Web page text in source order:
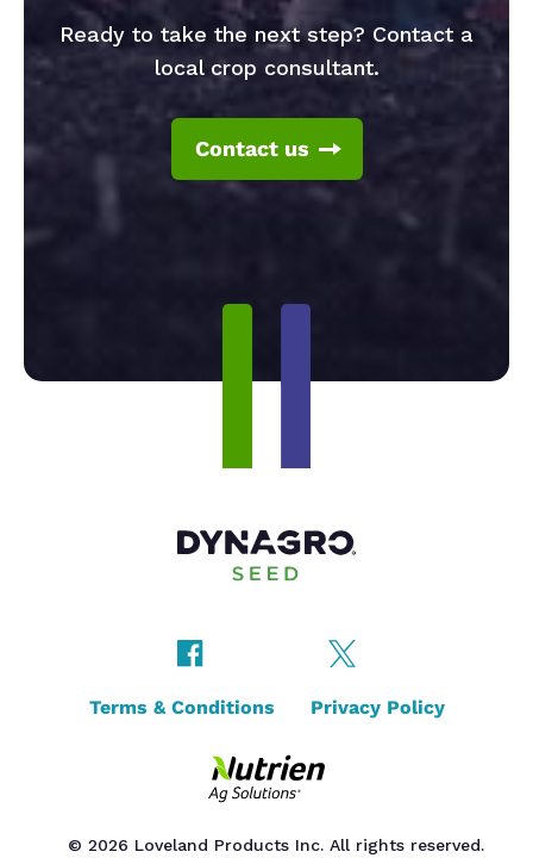
Ready to take the next step? Contact a
local crop consultant.
Contact us
© 2026 Loveland Products Inc. All rights reserved.
Terms & Conditions Privacy Policy